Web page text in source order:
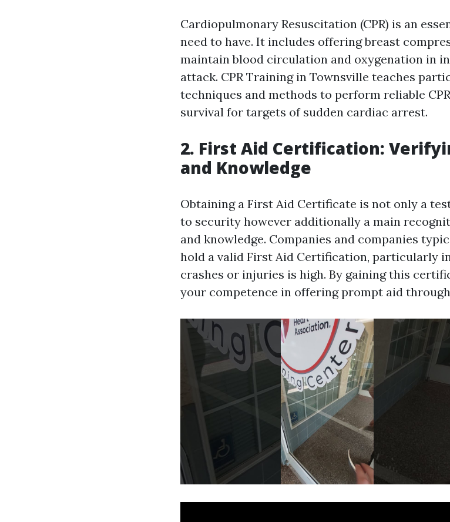
Cardiopulmonary Resuscitation (CPR) is an
need to have. It includes offering breast
maintain blood circulation and oxygenation in
attack. CPR Training in Townsville teaches
techniques and methods to perform reliable
survival for targets of sudden cardiac arrest.
2. First Aid Certification:
and Knowledge
Obtaining a First Aid Certificate is not only a
to security however additionally a main
and knowledge. Companies and companies
hold a valid First Aid Certification, particularly
crashes or injuries is high. By gaining this
your competence in offering prompt aid